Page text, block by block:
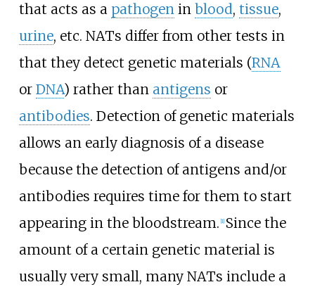
that acts as a pathogenin blood, tissue,
urine, etc. NATs differ from other tests in
that they detect genetic materials (RNA
or DNA) rather than antigens or
antibodies. Detection of genetic materials
allows an early diagnosis of a disease
because the detection of antigens and/or
antibodies requires time for them to start
appearing in the bloodstream. 1] Since the
amount of a certain genetic material is
usually very small, many NATs include a